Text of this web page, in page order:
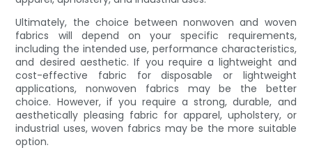
Ultimately, the choice between nonwoven and woven
fabrics will depend on your specific requirements,
including the intended use, performance characteristics,
and desired aesthetic. If you require a lightweight and
cost-effective fabric for disposable or lightweight
applications, nonwoven fabrics may be the better
choice. However, if you require a strong, durable, and
aesthetically pleasing fabric for apparel, upholstery, or
industrial uses, woven fabrics may be the more suitable
option.